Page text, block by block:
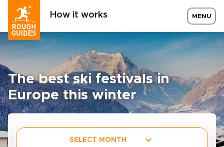
How it works MENU
The best ski festivals in
Europe this winter
SELECT MONTH